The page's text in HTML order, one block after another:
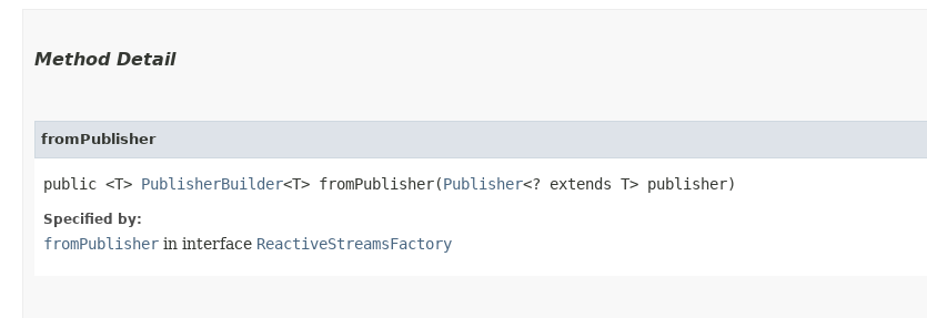
Method Detail
fromPublisher
public <T> PublisherBuilder<T> fromPublisher​(Publisher<? extends T> publisher)
Specified by:
fromPublisher in interface ReactiveStreamsFactory